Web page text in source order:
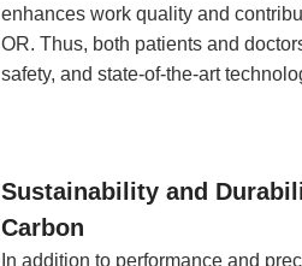
enhances work quality and
OR. Thus, both patients and
safety, and state-of-the-art
Sustainability and
Carbon
In addition to performance and